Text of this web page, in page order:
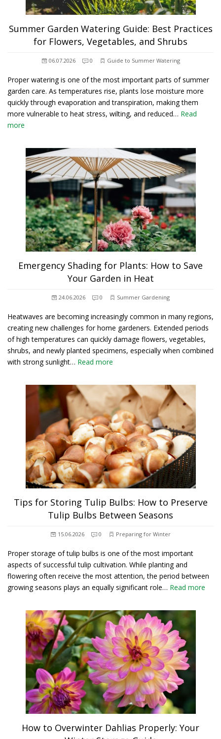
Summer Garden Watering Guide: Best Practices
for Flowers, Vegetables, and Shrubs
06.07.2026 0 Guide to Summer Watering
Proper watering is one of the most important parts of summer
garden care. As temperatures rise, plants lose moisture more
quickly through evaporation and transpiration, making them
more vulnerable to heat stress, wilting, and reduced… Read
more
Emergency Shading for Plants: How to Save
Your Garden in Heat
24.06.2026 0 Summer Gardening
Heatwaves are becoming increasingly common in many regions,
creating new challenges for home gardeners. Extended periods
of high temperatures can quickly damage flowers, vegetables,
shrubs, and newly planted specimens, especially when combined
with strong sunlight… Read more
Tips for Storing Tulip Bulbs: How to Preserve
Tulip Bulbs Between Seasons
15.06.2026 0 Preparing for Winter
Proper storage of tulip bulbs is one of the most important
aspects of successful tulip cultivation. While planting and
flowering often receive the most attention, the period between
growing seasons plays an equally significant role… Read more
How to Overwinter Dahlias Properly: Your